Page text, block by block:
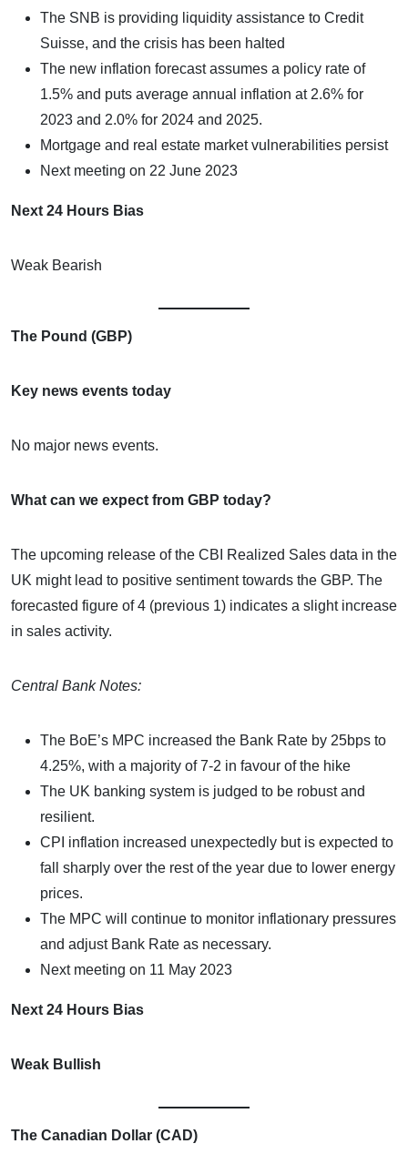
The SNB is providing liquidity assistance to Credit
Suisse, and the crisis has been halted
The new inflation forecast assumes a policy rate of
1.5% and puts average annual inflation at 2.6% for
2023 and 2.0% for 2024 and 2025.
Mortgage and real estate market vulnerabilities persist
Next meeting on 22 June 2023
Next 24 Hours Bias
Weak Bearish
The Pound (GBP)
Key news events today
No major news events.
What can we expect from GBP today?
The upcoming release of the CBI Realized Sales data in the
UK might lead to positive sentiment towards the GBP. The
forecasted figure of 4 (previous 1) indicates a slight increase
in sales activity.
Central Bank Notes:
The BoE’s MPC increased the Bank Rate by 25bps to
4.25%, with a majority of 7-2 in favour of the hike
The UK banking system is judged to be robust and
resilient.
CPI inflation increased unexpectedly but is expected to
fall sharply over the rest of the year due to lower energy
prices.
The MPC will continue to monitor inflationary pressures
and adjust Bank Rate as necessary.
Next meeting on 11 May 2023
Next 24 Hours Bias
Weak Bullish
The Canadian Dollar (CAD)